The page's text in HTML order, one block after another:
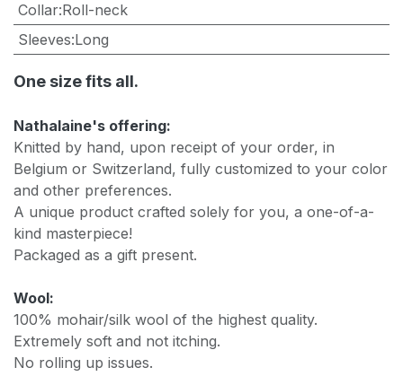
Collar:Roll-neck
Sleeves:Long
One size fits all.
Nathalaine's offering:
Knitted by hand, upon receipt of your order, in
Belgium or Switzerland, fully customized to your color
and other preferences.
A unique product crafted solely for you, a one-of-a-
kind masterpiece!
Packaged as a gift present.
Wool:
100% mohair/silk wool of the highest quality.
Extremely soft and not itching.
No rolling up issues.